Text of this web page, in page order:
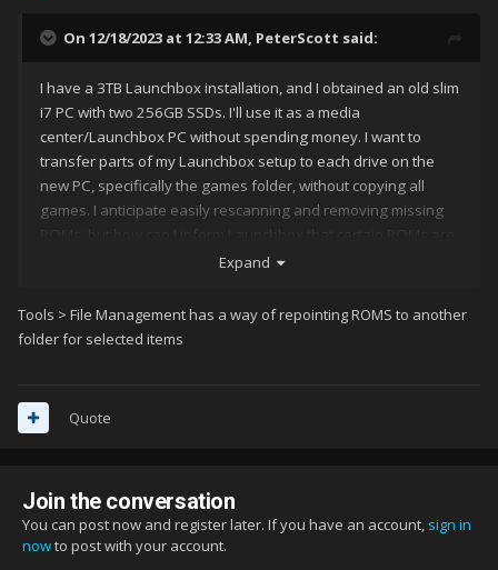
On 12/18/2023 at 12:33 AM, PeterScott said:
I have a 3TB Launchbox installation, and I obtained an old slim
i7 PC with two 256GB SSDs. I'll use it as a media
center/Launchbox PC without spending money. I want to
transfer parts of my Launchbox setup to each drive on the
new PC, specifically the games folder, without copying all
games. I anticipate easily rescanning and removing missing
ROMs, but how can I inform Launchbox that certain ROMs are
in a different folder to avoid unnecessary rescanning and
Expand
Tools > File Management has a way of repointing ROMS to another
folder for selected items
Quote
Join the conversation
You can post now and register later. If you have an account, sign in
nowto post with your account.